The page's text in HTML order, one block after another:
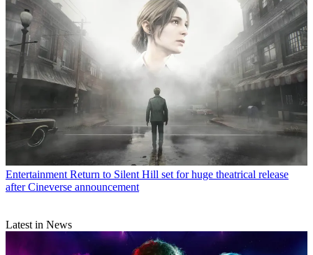
Entertainment Return to Silent Hill set for huge theatrical release
after Cineverse announcement
Latest in News